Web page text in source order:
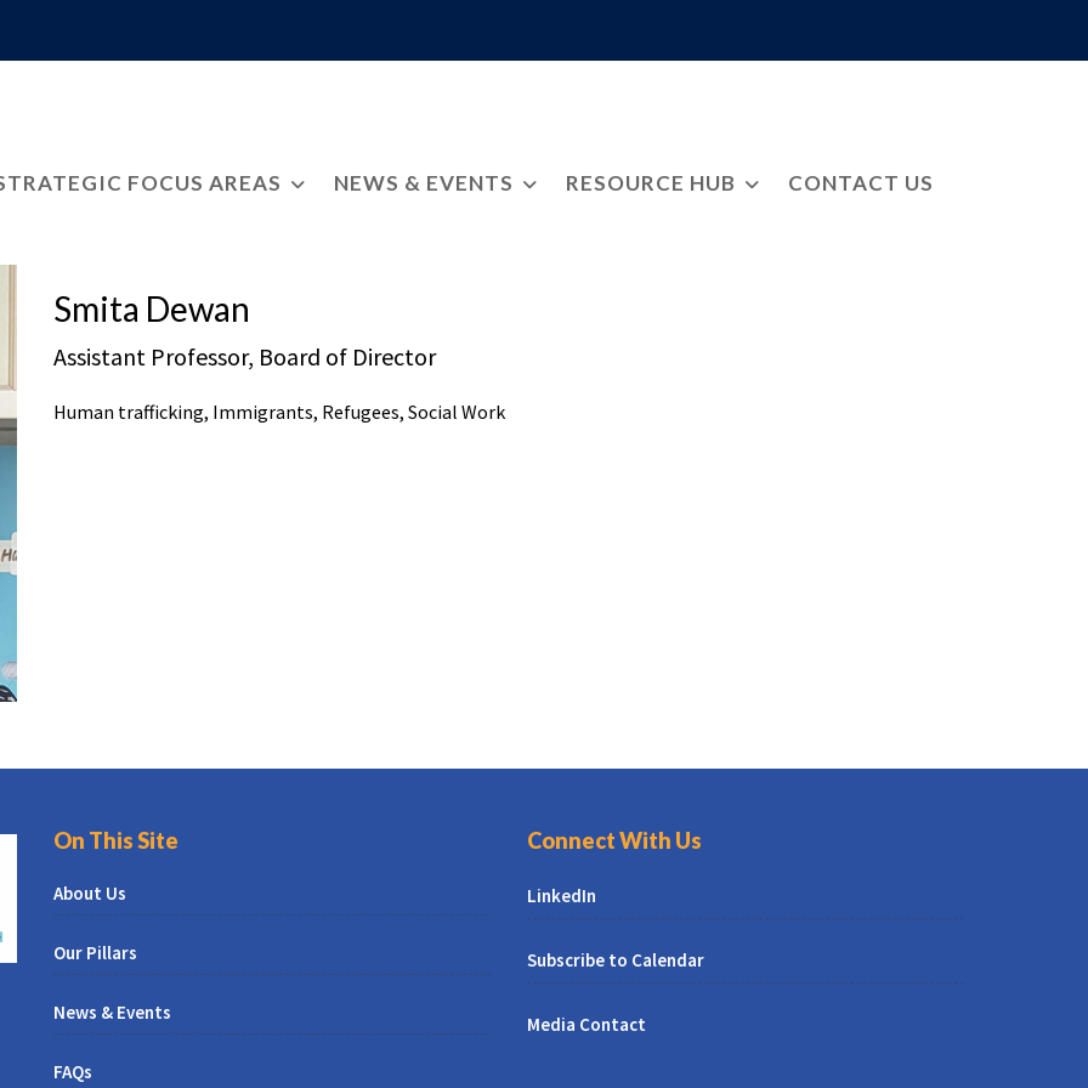
FOCUS AREAS NEWS & EVENTS RESOURCE HUB CONTACT US
Smita Dewan
Assistant Professor, Board of Director
Human trafficking, Immigrants, Refugees, Social Work
On This Site
About Us
Our Pillars
News & Events
FAQs
Connect With Us
LinkedIn
Subscribe to Calendar
Media Contact